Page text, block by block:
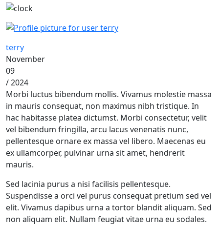
terry
November
09
/ 2024
Morbi luctus bibendum mollis. Vivamus molestie massa
in mauris consequat, non maximus nibh tristique. In
hac habitasse platea dictumst. Morbi consectetur, velit
vel bibendum fringilla, arcu lacus venenatis nunc,
pellentesque ornare ex massa vel libero. Maecenas eu
ex ullamcorper, pulvinar urna sit amet, hendrerit
mauris.
Sed lacinia purus a nisi facilisis pellentesque.
Suspendisse a orci vel purus consequat pretium sed vel
elit. Vivamus dapibus urna a tortor blandit aliquam. Sed
non aliquam elit. Nullam feugiat vitae urna eu sodales.